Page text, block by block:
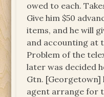
owed to each.
Give him $50
items, and he will
and accounting at
Problem of the
later was decided
Gtn. [Georgetown]
agent arrange for